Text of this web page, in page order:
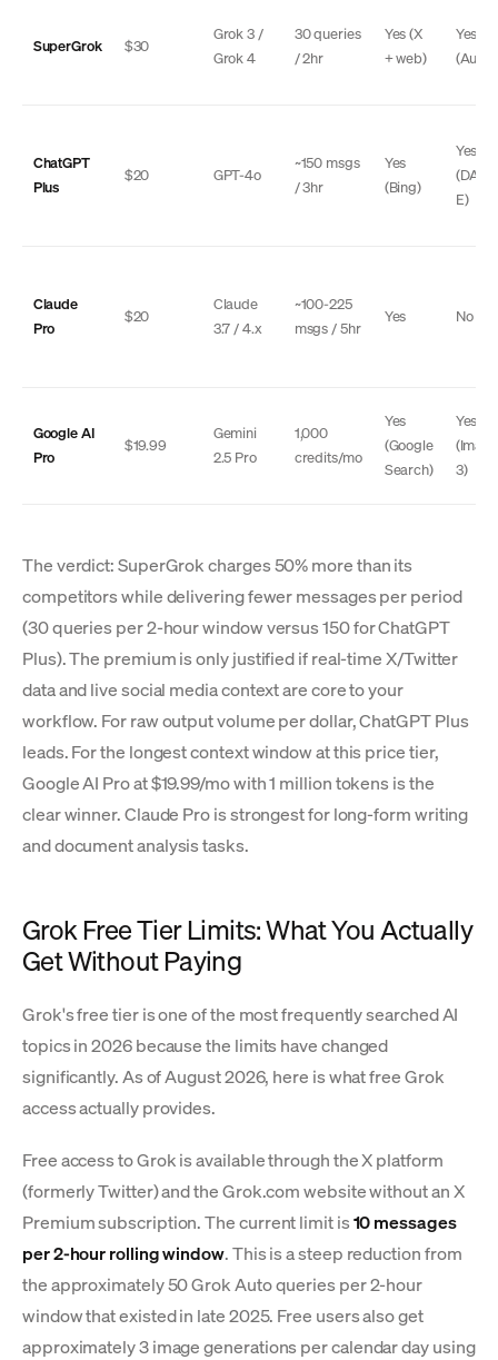
SuperGrok $30
Grok 3 /
Grok 4
30 queries
/ 2hr
Yes (X
+ web)
Yes
ChatGPT
Plus
$20 GPT-4o
~150 msgs
/ 3hr
Yes
(Bing)
Yes
E)
Claude
Pro
$20
Claude
3.7 / 4.x
~100-225
msgs / 5hr
Yes No
Google AI
Pro
$19.99
Gemini
2.5 Pro
1,000
credits/mo
Yes
(Google
Search)
Yes
3)
The verdict: SuperGrok charges 50% more than its
competitors while delivering fewer messages per period
(30 queries per 2-hour window versus 150 for ChatGPT
Plus). The premium is only justified if real-time X/Twitter
data and live social media context are core to your
workflow. For raw output volume per dollar, ChatGPT Plus
leads. For the longest context window at this price tier,
Google AI Pro at $19.99/mo with 1 million tokens is the
clear winner. Claude Pro is strongest for long-form writing
and document analysis tasks.
Grok Free Tier Limits: What You Actually
Get Without Paying
Grok's free tier is one of the most frequently searched AI
topics in 2026 because the limits have changed
significantly. As of August 2026, here is what free Grok
access actually provides.
Free access to Grok is available through the X platform
(formerly Twitter) and the Grok.com website without an X
Premium subscription. The current limit is10 messages
per 2-hour rolling window. This is a steep reduction from
the approximately 50 Grok Auto queries per 2-hour
window that existed in late 2025. Free users also get
approximately 3 image generations per calendar day using